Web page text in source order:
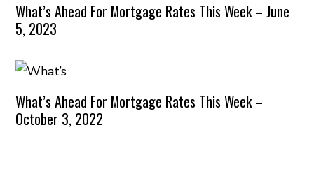
What’s Ahead For Mortgage Rates This Week – June
5, 2023
What’s Ahead For Mortgage Rates This Week –
October 3, 2022